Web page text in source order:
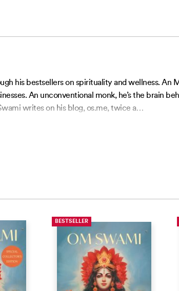
his bestsellers on spirituality and wellness. An
An unconventional monk, he’s the brain
writes on his blog, os.me, twice a…
BESTSELLER